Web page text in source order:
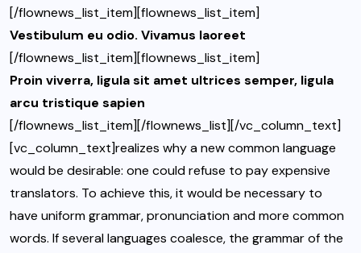
[/flownews_list_item][flownews_list_item]
Vestibulum eu odio. Vivamus laoreet
[/flownews_list_item][flownews_list_item]
Proin viverra, ligula sit amet ultrices semper, ligula
arcu tristique sapien
[/flownews_list_item][/flownews_list][/vc_column_text]
[vc_column_text]realizes why a new common language
would be desirable: one could refuse to pay expensive
translators. To achieve this, it would be necessary to
have uniform grammar, pronunciation and more common
words. If several languages coalesce, the grammar of the